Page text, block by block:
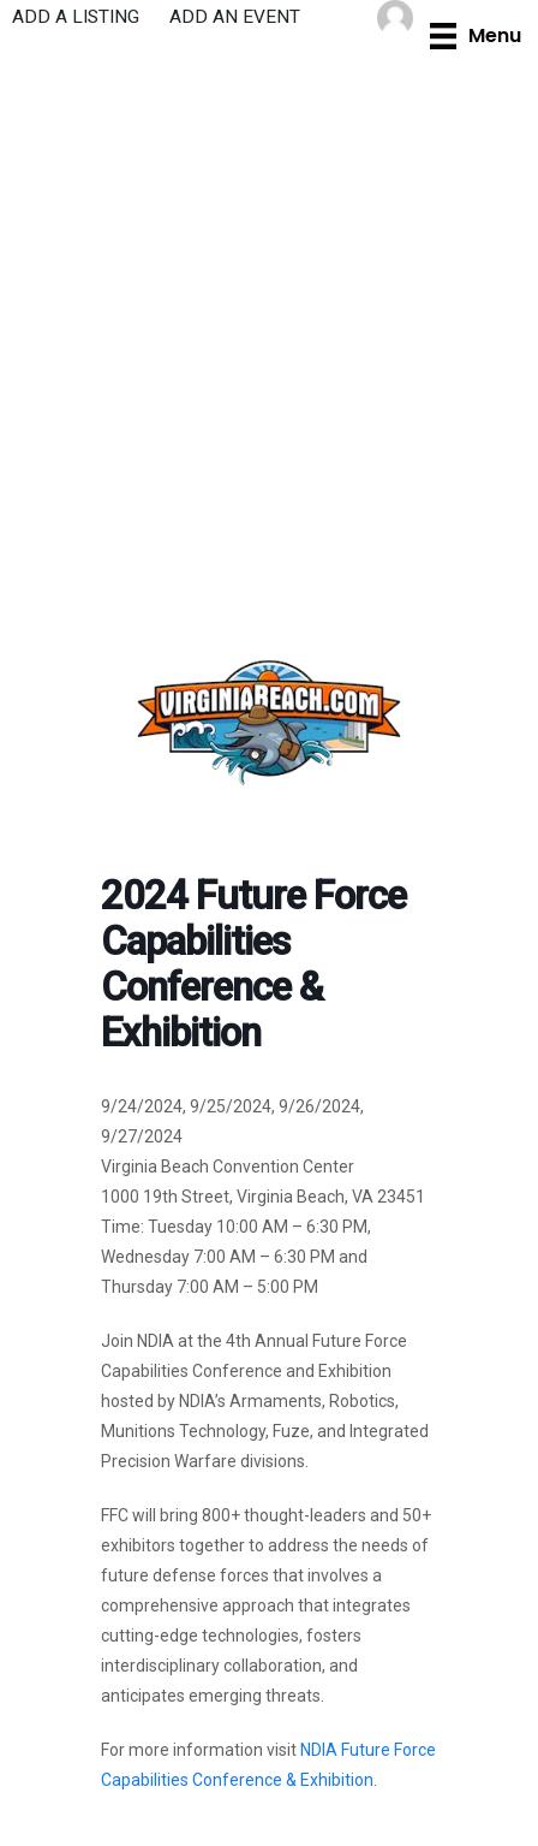
Skip
Menu
ADD A LISTING ADD AN EVENT
2024 Future Force
Capabilities
Conference &
Exhibition
9/24/2024, 9/25/2024, 9/26/2024,
9/27/2024
Virginia Beach Convention Center
1000 19th Street, Virginia Beach, VA 23451
Time: Tuesday 10:00 AM – 6:30 PM,
Wednesday 7:00 AM – 6:30 PM and
Thursday 7:00 AM – 5:00 PM
Join NDIA at the 4th Annual Future Force
Capabilities Conference and Exhibition
hosted by NDIA’s Armaments, Robotics,
Munitions Technology, Fuze, and Integrated
Precision Warfare divisions.
FFC will bring 800+ thought-leaders and 50+
exhibitors together to address the needs of
future defense forces that involves a
comprehensive approach that integrates
cutting-edge technologies, fosters
interdisciplinary collaboration, and
anticipates emerging threats.
For more information visit NDIA Future Force
Capabilities Conference & Exhibition